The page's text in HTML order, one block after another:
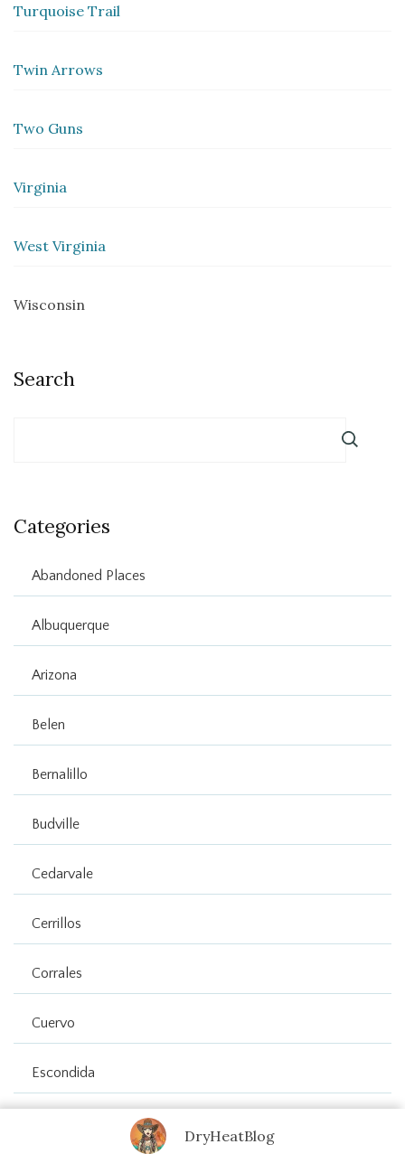
DryHeatBlog
Turquoise Trail
Twin Arrows
Two Guns
Virginia
West Virginia
Wisconsin
Search
Categories
Abandoned Places
Albuquerque
Arizona
Belen
Bernalillo
Budville
Cedarvale
Cerrillos
Corrales
Cuervo
Escondida